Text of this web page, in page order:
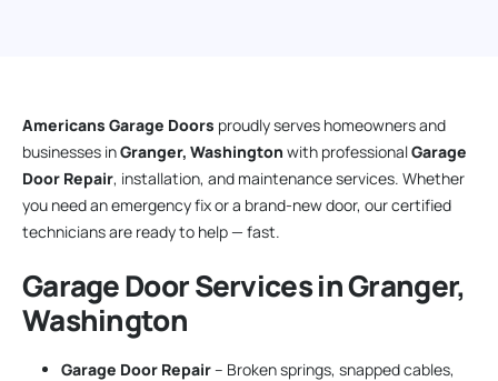
Americans Garage Doors proudly serves homeowners and
businesses inGranger, Washington with professionalGarage
Door Repair, installation, and maintenance services. Whether
you need an emergency fix or a brand-new door, our certified
technicians are ready to help — fast.
Garage Door Services in Granger,
Washington
Garage Door Repair– Broken springs, snapped cables,